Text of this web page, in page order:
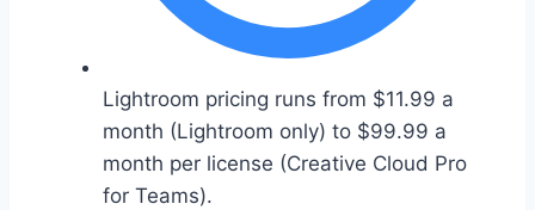
Lightroom pricing runs from $11.99 a
month (Lightroom only) to $99.99 a
month per license (Creative Cloud Pro
for Teams).